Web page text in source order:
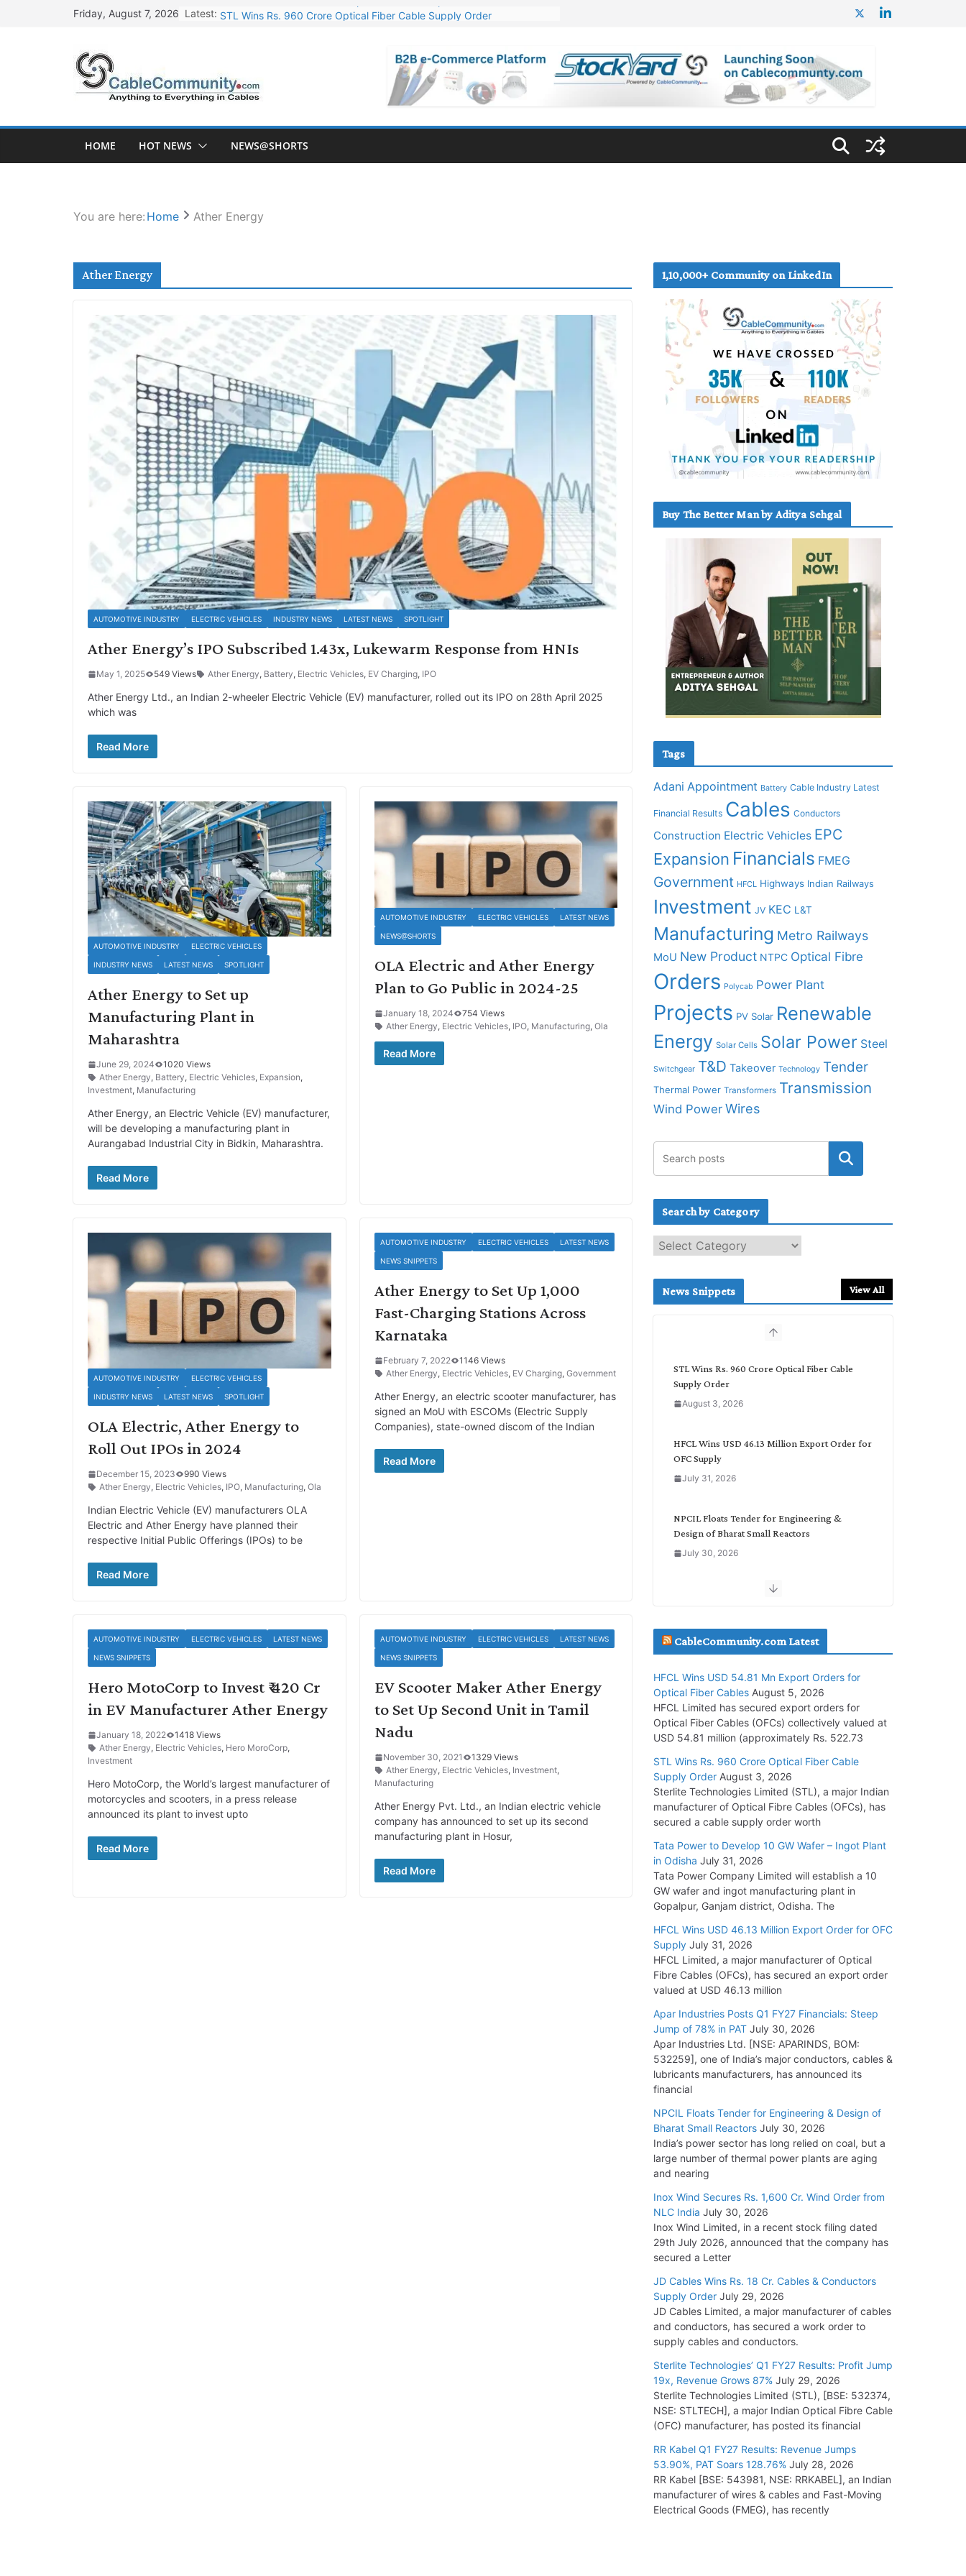
Friday, August 7, 2026 Latest: STL Wins Rs. 960 Crore Optical Fiber Cable Supply Order
NPCIL Floats Tender for Engineering & Design of Bharat Small Reactors
HFCL Wins USD 54.81 Mn Export Orders for Optical Fiber Cables
HOME HOT NEWS NEWS@SHORTS
You are here: Home Ather Energy
Ather Energy
AUTOMOTIVE INDUSTRY ELECTRIC VEHICLES INDUSTRY NEWS LATEST NEWS SPOTLIGHT
Ather Energy’s IPO Subscribed 1.43x, Lukewarm Response from HNIs
May 1, 2025 549 Views Ather Energy, Battery, Electric Vehicles, EV Charging, IPO
Ather Energy Ltd., an Indian 2-wheeler Electric Vehicle (EV) manufacturer, rolled out its IPO on 28th April 2025
which was
Read More
AUTOMOTIVE INDUSTRY ELECTRIC VEHICLES
INDUSTRY NEWS LATEST NEWS SPOTLIGHT
Ather Energy to Set up
Manufacturing Plant in
Maharashtra
June 29, 2024
1020 Views
Ather Energy, Battery, Electric Vehicles, Expansion,
Investment, Manufacturing
Ather Energy, an Electric Vehicle (EV) manufacturer,
will be developing a manufacturing plant in
Aurangabad Industrial City in Bidkin, Maharashtra.
Read More
AUTOMOTIVE INDUSTRY ELECTRIC VEHICLES LATEST NEWS
NEWS@SHORTS
OLA Electric and Ather Energy
Plan to Go Public in 2024-25
January 18, 2024
754 Views
Ather Energy, Electric Vehicles, IPO, Manufacturing, Ola
Read More
AUTOMOTIVE INDUSTRY ELECTRIC VEHICLES
INDUSTRY NEWS LATEST NEWS SPOTLIGHT
OLA Electric, Ather Energy to
Roll Out IPOs in 2024
December 15, 2023
990 Views
Ather Energy, Electric Vehicles, IPO, Manufacturing, Ola
Indian Electric Vehicle (EV) manufacturers OLA
Electric and Ather Energy have planned their
respective Initial Public Offerings (IPOs) to be
Read More
AUTOMOTIVE INDUSTRY ELECTRIC VEHICLES LATEST NEWS
NEWS SNIPPETS
Ather Energy to Set Up 1,000
Fast-Charging Stations Across
Karnataka
February 7, 2022
1146 Views
Ather Energy, Electric Vehicles, EV Charging, Government
Ather Energy, an electric scooter manufacturer, has
signed an MoU with ESCOMs (Electric Supply
Companies), state-owned discom of the Indian
Read More
AUTOMOTIVE INDUSTRY ELECTRIC VEHICLES LATEST NEWS
NEWS SNIPPETS
Hero MotoCorp to Invest ₹ 420 Cr
in EV Manufacturer Ather Energy
January 18, 2022
1418 Views
Ather Energy, Electric Vehicles, Hero MoroCorp,
Investment
Hero MotoCorp, the World’s largest manufacturer of
motorcycles and scooters, in a press release
announced its plant to invest upto
Read More
AUTOMOTIVE INDUSTRY ELECTRIC VEHICLES LATEST NEWS
NEWS SNIPPETS
EV Scooter Maker Ather Energy
to Set Up Second Unit in Tamil
Nadu
November 30, 2021
1329 Views
Ather Energy, Electric Vehicles, Investment,
Manufacturing
Ather Energy Pvt. Ltd., an Indian electric vehicle
company has announced to set up its second
manufacturing plant in Hosur,
Read More
1,10,000+ Community on LinkedIn
Buy The Better Man by Aditya Sehgal
Tags
Adani Appointment Battery Cable Industry Latest
Financial Results Cables Conductors
Construction Electric Vehicles EPC
Expansion Financials FMEG
Government HFCL Highways Indian Railways
Investment JV KEC L&T
Manufacturing Metro Railways
MoU New Product NTPC Optical Fibre
Orders Polycab Power Plant
Projects PV Solar Renewable
Energy Solar Cells Solar Power Steel
Switchgear T&D Takeover Technology Tender
Thermal Power Transformers Transmission
Wind Power Wires
Search by Category
e
c
News Snippets View All
STL Wins Rs. 960 Crore Optical Fiber Cable
Supply Order
August 3, 2026
HFCL Wins USD 46.13 Million Export Order for
OFC Supply
July 31, 2026
NPCIL Floats Tender for Engineering &
Design of Bharat Small Reactors
July 30, 2026
Inox Wind Secures Rs. 1,600 Cr. Wind Order
July 30, 2026
Supply Order
July 29, 2026
Tata Power Wins 324 MW Hydro PSP Contract
From SECI
July 22, 2026
L&T Wins Metals & Minerals Orders Worth Rs.
July 21, 2026
HFCL Wins USD 54.81 Mn Export Orders for
Optical Fiber Cables
August 5, 2026
CableCommunity.com Latest
HFCL Wins USD 54.81 Mn Export Orders for
Optical Fiber Cables August 5, 2026
HFCL Limited has secured export orders for
Optical Fiber Cables (OFCs) collectively valued at
USD 54.81 million (approximately Rs. 522.73
STL Wins Rs. 960 Crore Optical Fiber Cable
Supply Order August 3, 2026
Sterlite Technologies Limited (STL), a major Indian
manufacturer of Optical Fibre Cables (OFCs), has
secured a cable supply order worth
Tata Power to Develop 10 GW Wafer – Ingot Plant
in Odisha July 31, 2026
Tata Power Company Limited will establish a 10
GW wafer and ingot manufacturing plant in
Gopalpur, Ganjam district, Odisha. The
HFCL Wins USD 46.13 Million Export Order for OFC
Supply July 31, 2026
HFCL Limited, a major manufacturer of Optical
Fibre Cables (OFCs), has secured an export order
valued at USD 46.13 million
Apar Industries Posts Q1 FY27 Financials: Steep
Jump of 78% in PAT July 30, 2026
Apar Industries Ltd. [NSE: APARINDS, BOM:
532259], one of India’s major conductors, cables &
lubricants manufacturers, has announced its
financial
NPCIL Floats Tender for Engineering & Design of
Bharat Small Reactors July 30, 2026
India’s power sector has long relied on coal, but a
large number of thermal power plants are aging
and nearing
Inox Wind Secures Rs. 1,600 Cr. Wind Order from
NLC India July 30, 2026
Inox Wind Limited, in a recent stock filing dated
29th July 2026, announced that the company has
secured a Letter
JD Cables Wins Rs. 18 Cr. Cables & Conductors
Supply Order July 29, 2026
JD Cables Limited, a major manufacturer of cables
and conductors, has secured a work order to
supply cables and conductors.
Sterlite Technologies’ Q1 FY27 Results: Profit Jump
19x, Revenue Grows 87% July 29, 2026
Sterlite Technologies Limited (STL), [BSE: 532374,
NSE: STLTECH], a major Indian Optical Fibre Cable
(OFC) manufacturer, has posted its financial
RR Kabel Q1 FY27 Results: Revenue Jumps
53.90%, PAT Soars 128.76% July 28, 2026
RR Kabel [BSE: 543981, NSE: RRKABEL], an Indian
manufacturer of wires & cables and Fast-Moving
Electrical Goods (FMEG), has recently